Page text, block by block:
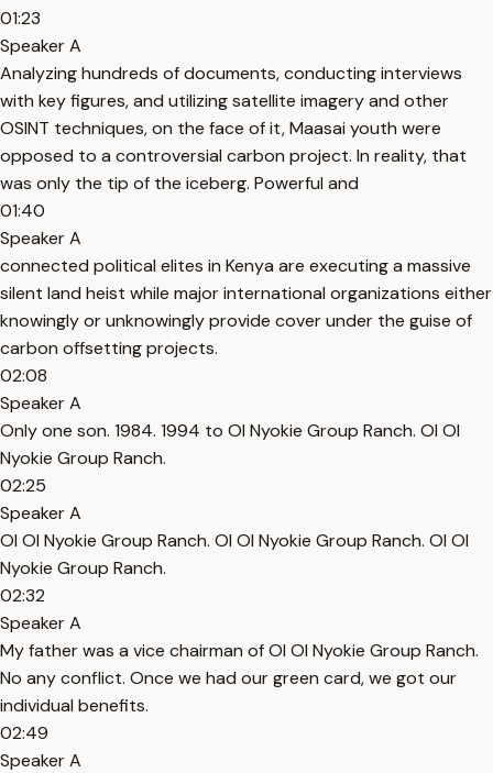
01:23
Speaker A
Analyzing hundreds of documents, conducting interviews
with key figures, and utilizing satellite imagery and other
OSINT techniques, on the face of it, Maasai youth were
opposed to a controversial carbon project. In reality, that
was only the tip of the iceberg. Powerful and
01:40
Speaker A
connected political elites in Kenya are executing a massive
silent land heist while major international organizations either
knowingly or unknowingly provide cover under the guise of
carbon offsetting projects.
02:08
Speaker A
Only one son. 1984. 1994 to Ol Nyokie Group Ranch. Ol Ol
Nyokie Group Ranch.
02:25
Speaker A
Ol Ol Nyokie Group Ranch. Ol Ol Nyokie Group Ranch. Ol Ol
Nyokie Group Ranch.
02:32
Speaker A
My father was a vice chairman of Ol Ol Nyokie Group Ranch.
No any conflict. Once we had our green card, we got our
individual benefits.
02:49
Speaker A